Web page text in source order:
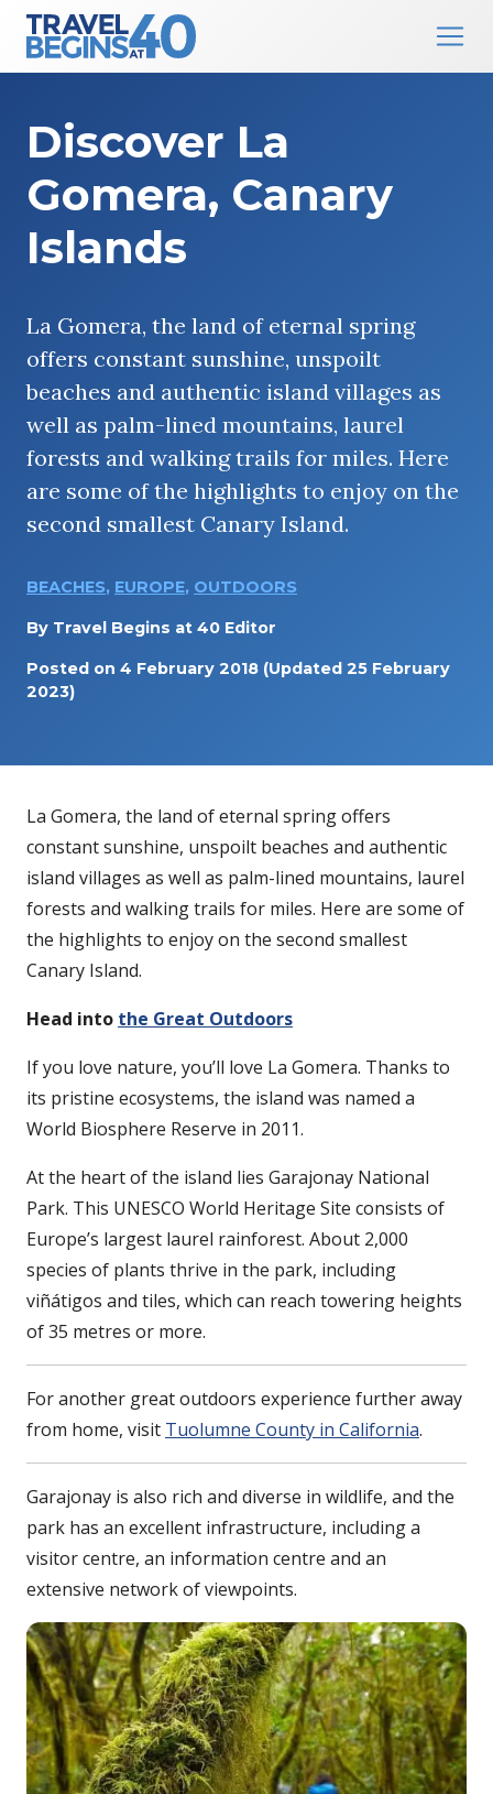
Main Navigation
Discover La
Gomera, Canary
Islands
La Gomera, the land of eternal spring
offers constant sunshine, unspoilt
beaches and authentic island villages as
well as palm-lined mountains, laurel
forests and walking trails for miles. Here
are some of the highlights to enjoy on the
second smallest Canary Island.
BEACHES, EUROPE, OUTDOORS
By Travel Begins at 40 Editor
Posted on 4 February 2018 (Updated 25 February
2023)
La Gomera, the land of eternal spring offers
constant sunshine, unspoilt beaches and authentic
island villages as well as palm-lined mountains, laurel
forests and walking trails for miles. Here are some of
the highlights to enjoy on the second smallest
Canary Island.
Head into the Great Outdoors
If you love nature, you’ll love La Gomera. Thanks to
its pristine ecosystems, the island was named a
World Biosphere Reserve in 2011.
At the heart of the island lies Garajonay National
Park. This UNESCO World Heritage Site consists of
Europe’s largest laurel rainforest. About 2,000
species of plants thrive in the park, including
viñátigos and tiles, which can reach towering heights
of 35 metres or more.
For another great outdoors experience further away
from home, visit Tuolumne County in California.
Garajonay is also rich and diverse in wildlife, and the
park has an excellent infrastructure, including a
visitor centre, an information centre and an
extensive network of viewpoints.